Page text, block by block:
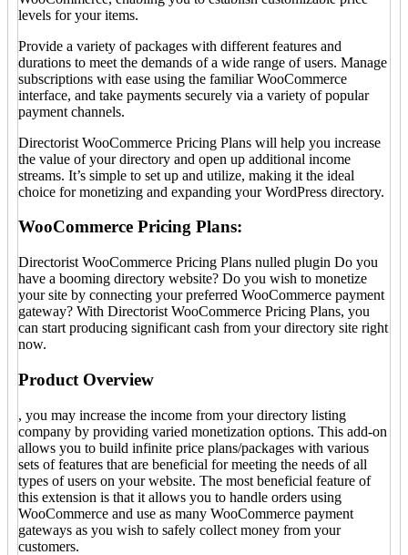
levels for your items.
Provide a variety of packages with different features and
durations to meet the demands of a wide range of users. Manage
subscriptions with ease using the familiar WooCommerce
interface, and take payments securely via a variety of popular
payment channels.
Directorist WooCommerce Pricing Plans will help you increase
the value of your directory and open up additional income
streams. It’s simple to set up and utilize, making it the ideal
choice for monetizing and expanding your WordPress directory.
WooCommerce Pricing Plans:
Directorist WooCommerce Pricing Plans nulled plugin Do you
have a booming directory website? Do you wish to monetize
your site by connecting your preferred WooCommerce payment
gateway? With Directorist WooCommerce Pricing Plans, you
can start producing significant cash from your directory site right
now.
Product Overview
, you may increase the income from your directory listing
company by providing varied monetization options. This add-on
allows you to build infinite price plans/packages with various
sets of features that are beneficial for meeting the needs of all
types of users on your website. The most beneficial feature of
this extension is that it allows you to handle orders using
WooCommerce and use as many WooCommerce payment
gateways as you wish to safely collect money from your
customers.